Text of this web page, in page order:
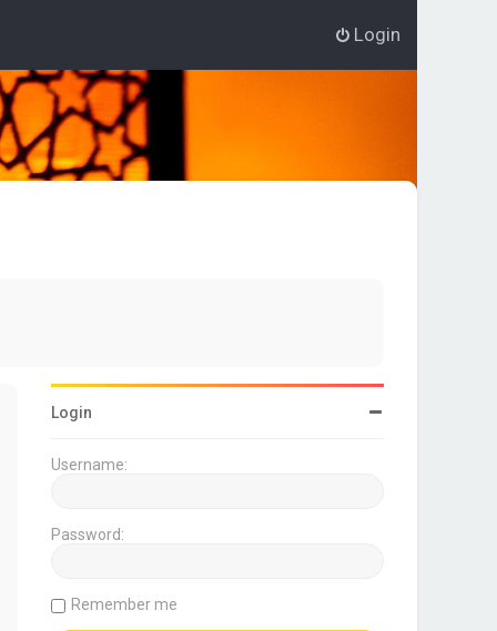
Login
Login
Username:
Password:
Remember me